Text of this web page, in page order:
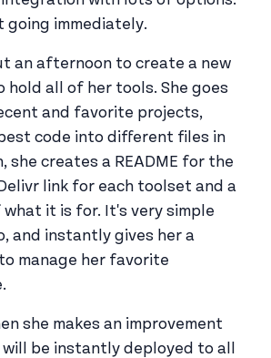
going immediately.
an afternoon to create a new
hold all of her tools. She goes
and favorite projects,
code into different files in
she creates a README for the
link for each toolset and a
it is for. It's very simple
and instantly gives her a
manage her favorite
she makes an improvement
be instantly deployed to all